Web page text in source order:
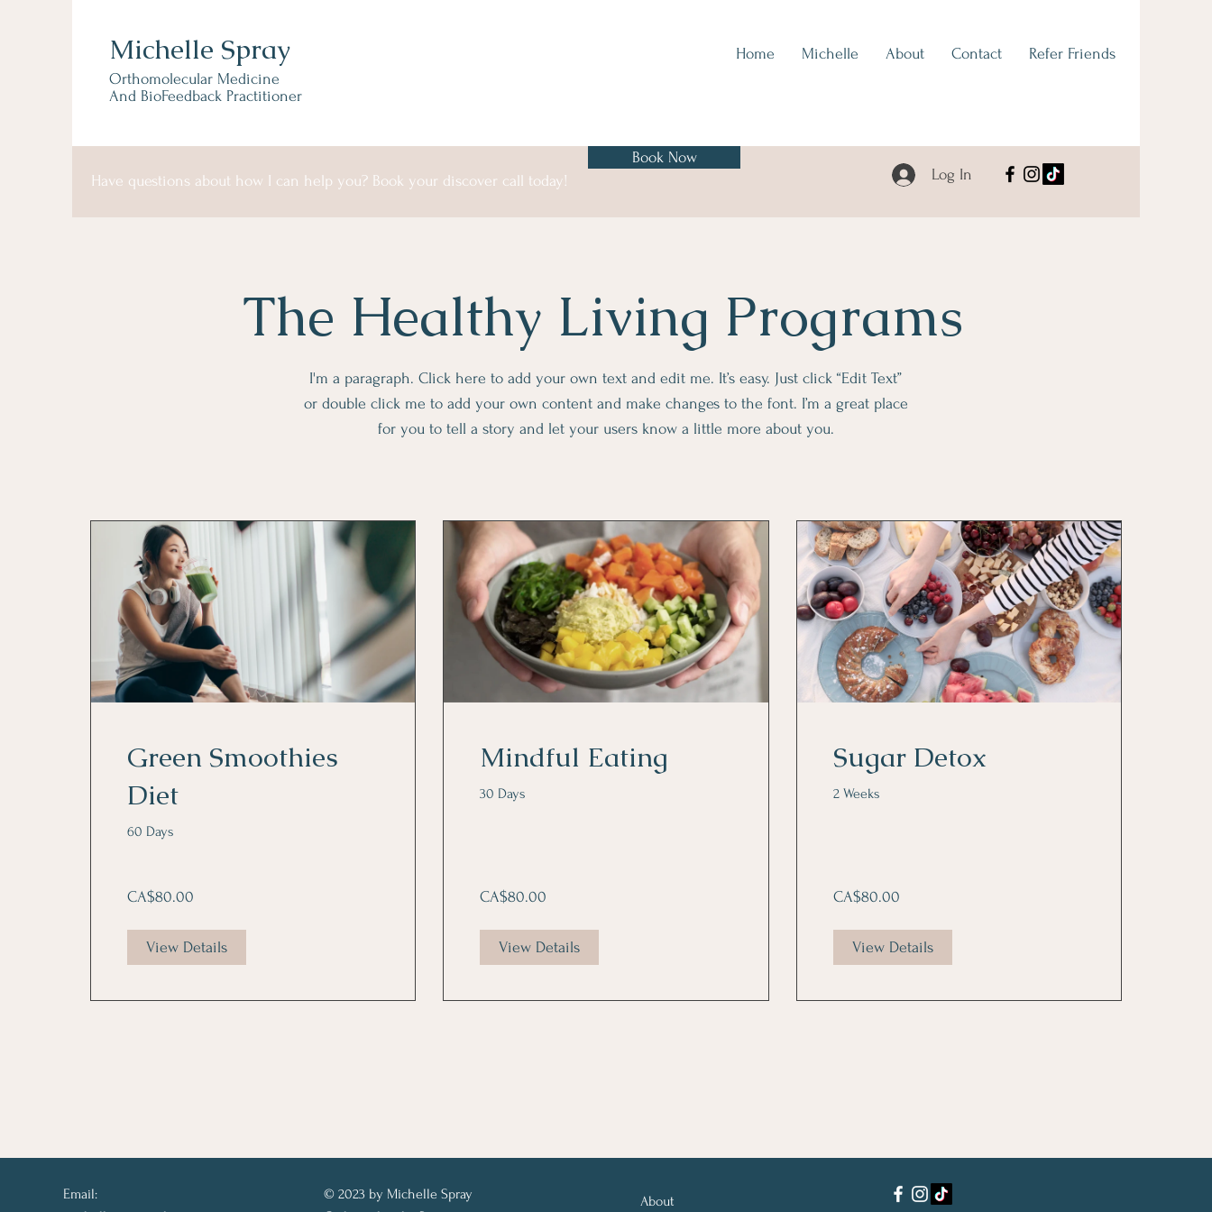
Michelle Spray
Orthomolecular Medicine
And BioFeedback Practitioner
Home Michelle About Contact Refer Friends
Have questions about how I can help you? Book your discover call today!
Book Now
Log In
The Healthy Living Programs
I'm a paragraph. Click here to add your own text and edit me. It’s easy. Just click “Edit Text”
or double click me to add your own content and make changes to the font. I’m a great place
for you to tell a story and let your users know a little more about you.
Green Smoothies
Diet
60 Days
CA$80.00
View Details
Mindful Eating
30 Days
CA$80.00
View Details
Sugar Detox
2 Weeks
CA$80.00
View Details
Email:
© 2023 by Michelle Spray
About